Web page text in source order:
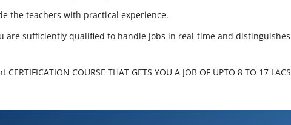
the teachers with practical experience.
are sufficiently qualified to handle jobs in real-time and distinguishes
CERTIFICATION COURSE THAT GETS YOU A JOB OF UPTO 8 TO 17 LACS